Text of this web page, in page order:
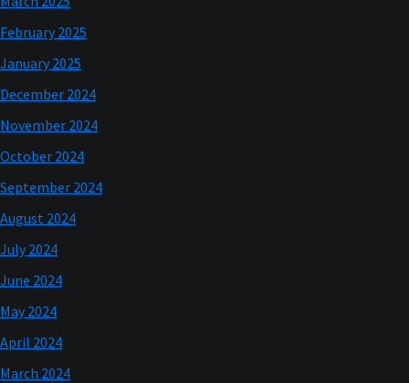
February 2025
January 2025
December 2024
November 2024
October 2024
September 2024
August 2024
July 2024
June 2024
May 2024
April 2024
March 2024